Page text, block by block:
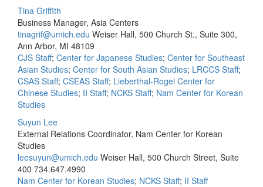
Tina Griffith
Business Manager, Asia Centers
tinagrif@umich.edu Weiser Hall, 500 Church St., Suite 300,
Ann Arbor, MI 48109
CJS Staff; Center for Japanese Studies; Center for Southeast
Asian Studies; Center for South Asian Studies; LRCCS Staff;
CSAS Staff; CSEAS Staff; Lieberthal-Rogel Center for
Chinese Studies; II Staff; NCKS Staff; Nam Center for Korean
Studies
Suyun Lee
External Relations Coordinator, Nam Center for Korean
Studies
leesuyun@umich.edu Weiser Hall, 500 Church Street, Suite
400 734.647.4990
Nam Center for Korean Studies; NCKS Staff; II Staff